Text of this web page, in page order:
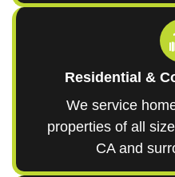
Residential &
We service
properties of all
CA and